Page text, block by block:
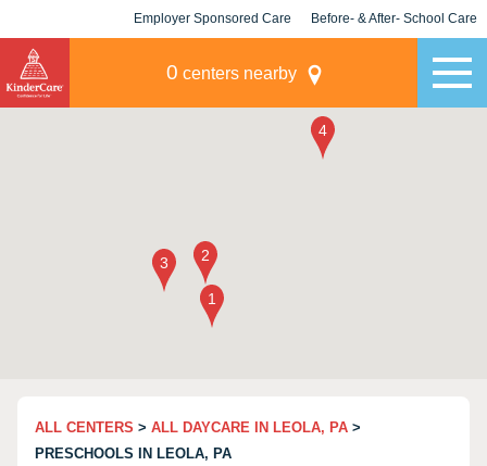
Employer Sponsored Care Before- & After- School Care
0 centers nearby
ALL CENTERS > ALL DAYCARE IN LEOLA, PA >
PRESCHOOLS IN LEOLA, PA